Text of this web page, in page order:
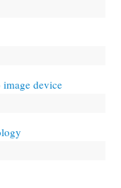
device